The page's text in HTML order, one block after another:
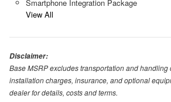
Smartphone Integration Package
View All
Disclaimer:
Base MSRP excludes transportation and
installation charges, insurance, and optional
dealer for details, costs and terms.